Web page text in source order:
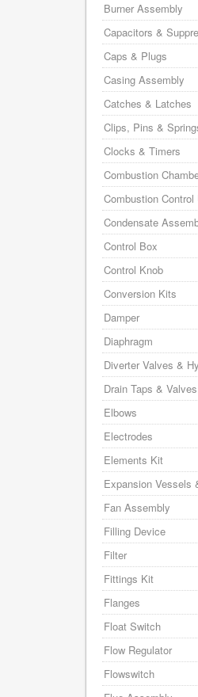
Burner Assembly
Capacitors &
Caps & Plugs
Casing Assembly
Catches & Latches
Clips, Pins &
Clocks & Timers
Combustion
Combustion Control
Condensate
Control Box
Control Knob
Conversion Kits
Damper
Diaphragm
Diverter Valves &
Drain Taps & Valves
Elbows
Electrodes
Elements Kit
Expansion Vessels
Fan Assembly
Filling Device
Filter
Fittings Kit
Flanges
Float Switch
Flow Regulator
Flowswitch